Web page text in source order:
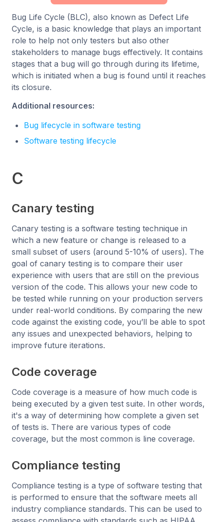
Bug Life Cycle (BLC), also known as Defect Life
Cycle, is a basic knowledge that plays an important
role to help not only testers but also other
stakeholders to manage bugs effectively. It contains
stages that a bug will go through during its lifetime,
which is initiated when a bug is found until it reaches
its closure.
Additional resources:
Bug lifecycle in software testing
Software testing lifecycle
C
Canary testing
Canary testing is a software testing technique in
which a new feature or change is released to a
small subset of users (around 5-10% of users). The
goal of canary testing is to compare their user
experience with users that are still on the previous
version of the code. This allows your new code to
be tested while running on your production servers
under real-world conditions. By comparing the new
code against the existing code, you’ll be able to spot
any issues and unexpected behaviors, helping to
improve future iterations.
Code coverage
Code coverage is a measure of how much code is
being executed by a given test suite. In other words,
it's a way of determining how complete a given set
of tests is. There are various types of code
coverage, but the most common is line coverage.
Compliance testing
Compliance testing is a type of software testing that
is performed to ensure that the software meets all
industry compliance standards. This can be used to